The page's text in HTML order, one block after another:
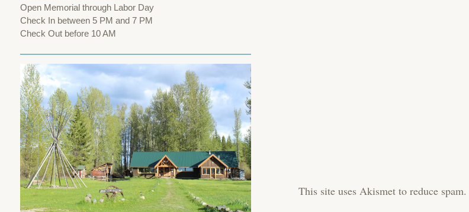
This site uses Akismet to reduce spam.
Open Memorial through Labor Day
Check In between 5 PM and 7 PM
Check Out before 10 AM